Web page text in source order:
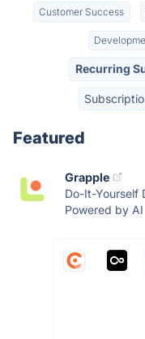
Customer Success
Recurring
Featured
Grapple
Do-It-Yourself
Powered by AI